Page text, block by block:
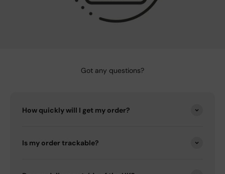
Got any questions?
How quickly will I get my order?
Is my order trackable?